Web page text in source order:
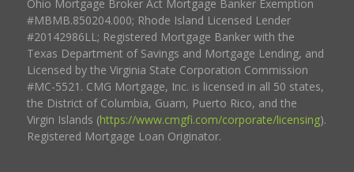
Ohio Mortgage Broker Act Mortgage Banker Exemption
#MBMB.850204.000; Rhode Island Licensed Lender
#20142986LL; Registered Mortgage Banker with the
Texas Department of Savings and Mortgage Lending, and
Licensed by the Virginia State Corporation Commission
#MC-5521. CMG Mortgage, Inc. is licensed in all 50 states,
the District of Columbia, Guam, Puerto Rico, and the
Virgin Islands (https://www.cmgfi.com/corporate/licensing).
Registered Mortgage Loan Originator.